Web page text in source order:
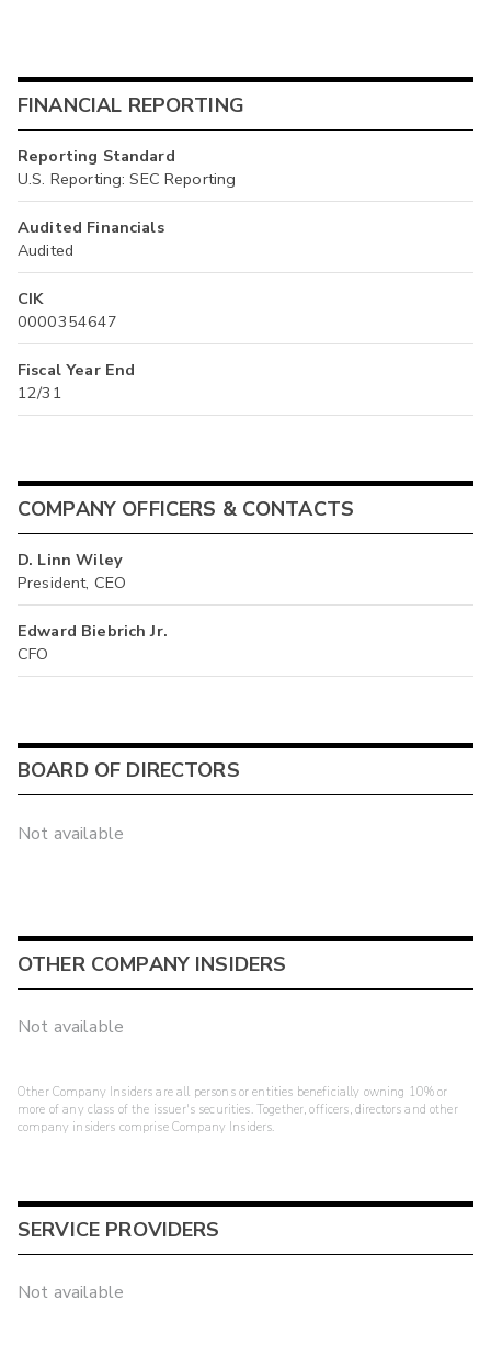
FINANCIAL REPORTING
Reporting Standard
U.S. Reporting: SEC Reporting
Audited Financials
Audited
CIK
0000354647
Fiscal Year End
12/31
COMPANY OFFICERS & CONTACTS
D. Linn Wiley
President, CEO
Edward Biebrich Jr.
CFO
BOARD OF DIRECTORS
Not available
OTHER COMPANY INSIDERS
Not available
Other Company Insiders are all persons or entities beneficially owning 10% or
more of any class of the issuer's securities. Together, officers, directors and other
company insiders comprise Company Insiders.
SERVICE PROVIDERS
Not available